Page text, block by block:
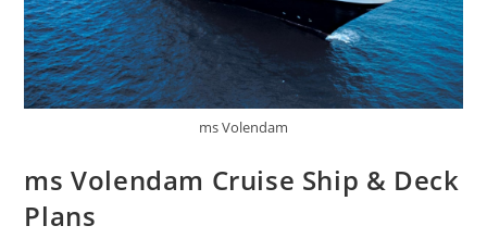
ms Volendam
ms Volendam Cruise Ship & Deck
Plans